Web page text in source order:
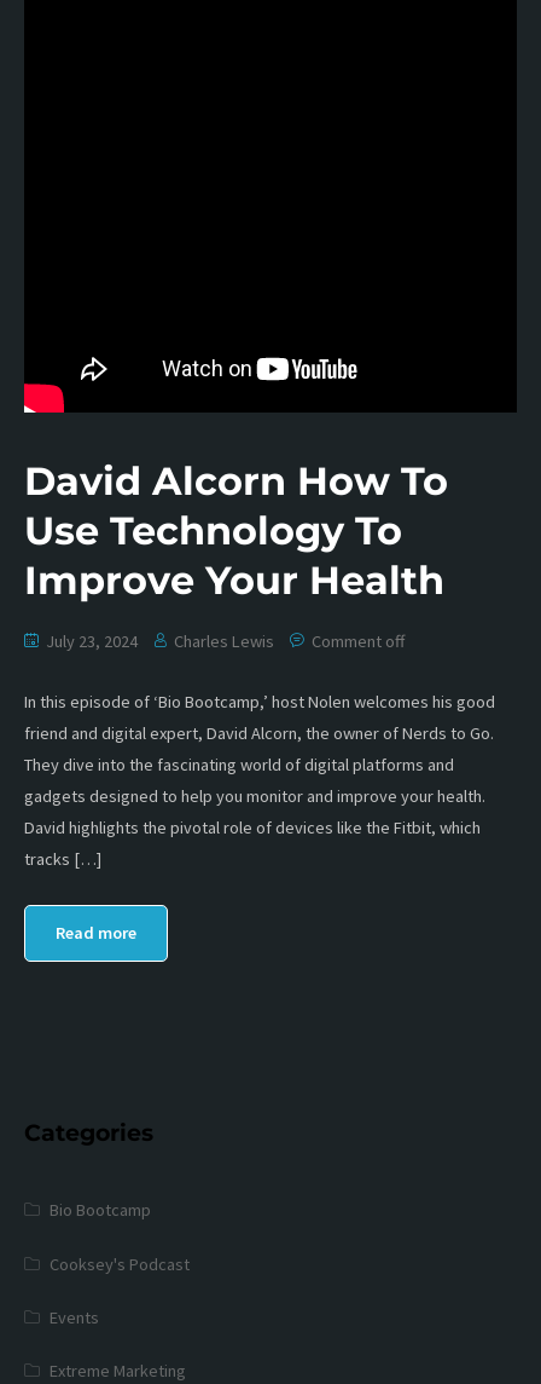
David Alcorn How To
Use Technology To
Improve Your Health
July 23, 2024 Charles Lewis Comment off
In this episode of ‘Bio Bootcamp,’ host Nolen welcomes his good
friend and digital expert, David Alcorn, the owner of Nerds to Go.
They dive into the fascinating world of digital platforms and
gadgets designed to help you monitor and improve your health.
David highlights the pivotal role of devices like the Fitbit, which
tracks […]
Read more
Categories
Bio Bootcamp
Cooksey's Podcast
Events
Extreme Marketing